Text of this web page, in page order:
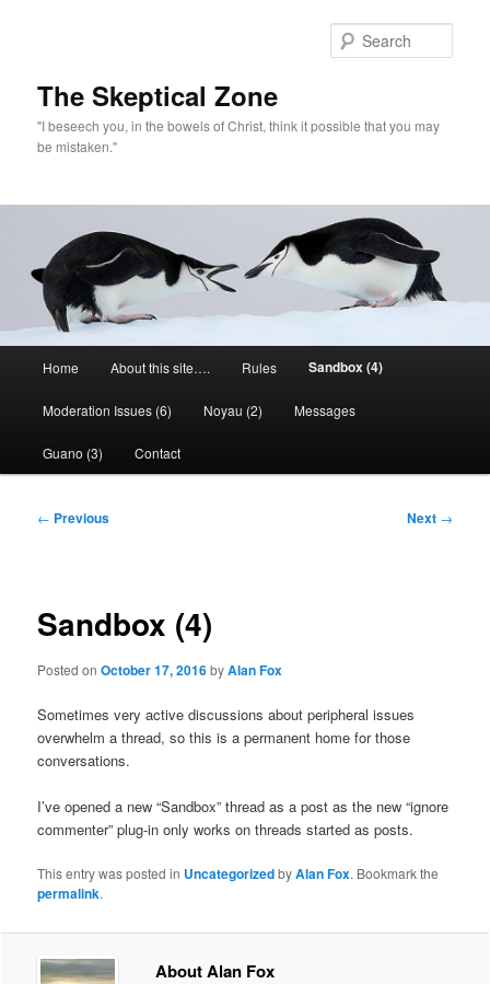
The Skeptical Zone
"I beseech you, in the bowels of Christ, think it possible that you may
be mistaken."
Home About this site…. Rules Sandbox (4)
Moderation Issues (6) Noyau (2) Messages
Guano (3) Contact
Post
← Previous Next →
Sandbox (4)
Posted onOctober 17, 2016byAlan Fox
Sometimes very active discussions about peripheral issues
overwhelm a thread, so this is a permanent home for those
conversations.
I’ve opened a new “Sandbox” thread as a post as the new “ignore
commenter” plug-in only works on threads started as posts.
This entry was posted in UncategorizedbyAlan Fox. Bookmark the
permalink.
About Alan Fox